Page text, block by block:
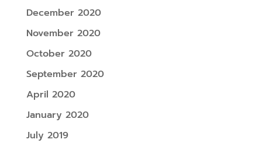
December 2020
November 2020
October 2020
September 2020
April 2020
January 2020
July 2019